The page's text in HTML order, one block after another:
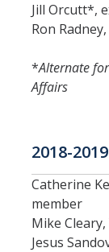
Jill Orcutt*,
Ron
*Alternate
Affairs
2018-2019
Catherine
member
Mike
Jesus